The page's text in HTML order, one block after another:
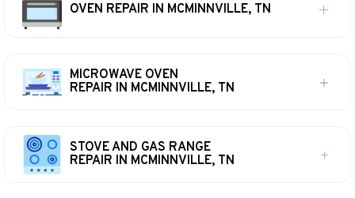
OVEN REPAIR IN MCMINNVILLE, TN
MICROWAVE OVEN
REPAIR IN MCMINNVILLE, TN
STOVE AND GAS RANGE
REPAIR IN MCMINNVILLE, TN